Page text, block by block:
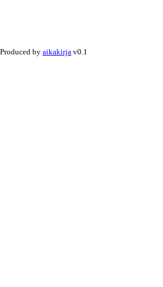
Produced by aikakirja v0.1